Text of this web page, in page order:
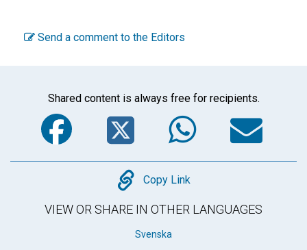
Send a comment to the Editors
Shared content is always free for recipients.
Facebook
Twitter
Copy
Copy Link
VIEW OR SHARE IN OTHER LANGUAGES
Svenska